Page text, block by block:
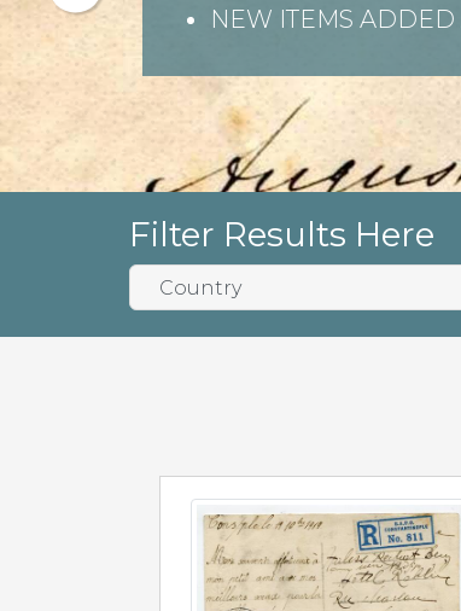
NEW ITEMS ADDED
Filter Results Here